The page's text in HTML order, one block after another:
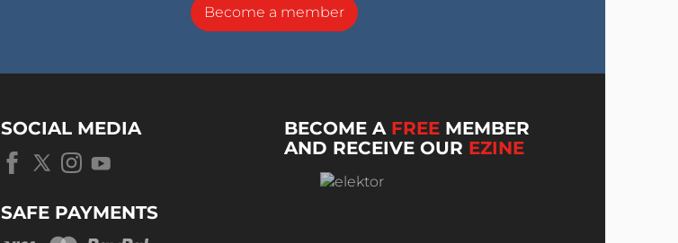
Become a member
SOCIAL MEDIA
SAFE PAYMENTS
BECOME A FREE MEMBER
AND RECEIVE OUR EZINE